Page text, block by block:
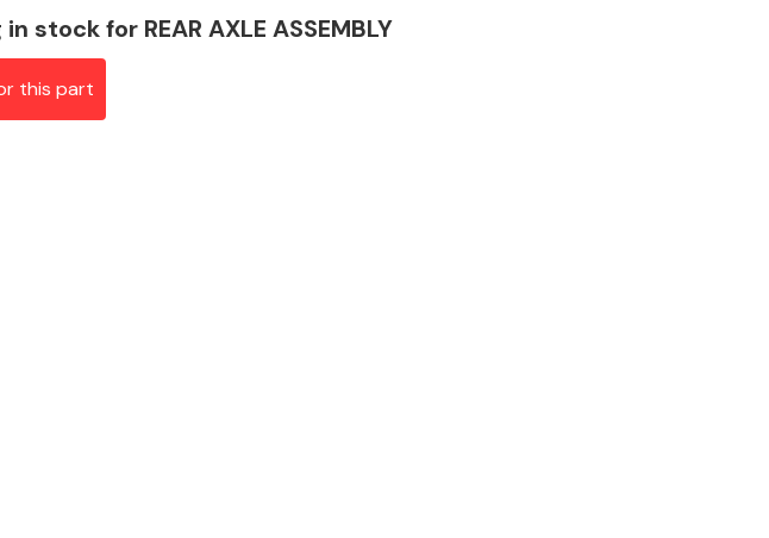
stock for REAR AXLE ASSEMBLY
this part